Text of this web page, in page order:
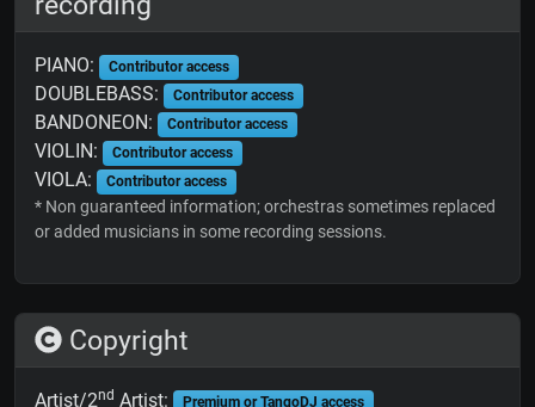
PIANO: Contributor access
DOUBLEBASS: Contributor access
BANDONEON: Contributor access
VIOLIN: Contributor access
VIOLA: Contributor access
* Non guaranteed information; orchestras sometimes replaced
or added musicians in some recording sessions.
Copyright
Artist/2nd Artist: Premium or TangoDJ access